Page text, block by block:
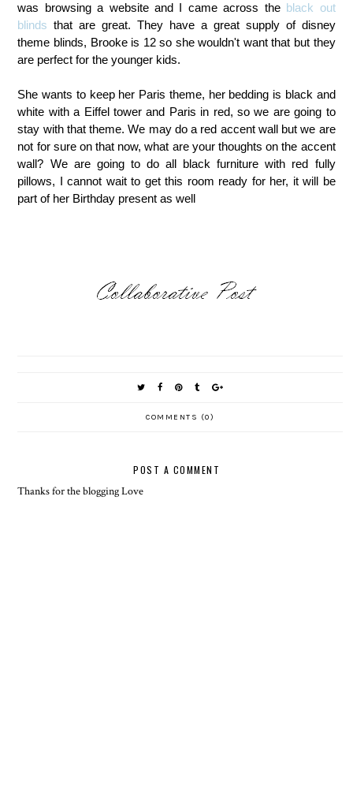
was browsing a website and I came across the black out
blinds that are great. They have a great supply of disney
theme blinds, Brooke is 12 so she wouldn't want that but they
are perfect for the younger kids.
She wants to keep her Paris theme, her bedding is black and
white with a Eiffel tower and Paris in red, so we are going to
stay with that theme.We may do a red accent wall but we are
not for sure on that now, what are your thoughts on the accent
wall? We are going to do all black furniture with red fully
pillows, I cannot wait to get this room ready for her, it will be
part of her Birthday present as well
COMMENTS (0)
POST A COMMENT
Thanks for the blogging Love